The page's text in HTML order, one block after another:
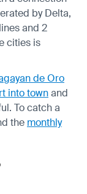
by Delta,
and 2
cities is
de Oro
into townand
To catch a
the monthly